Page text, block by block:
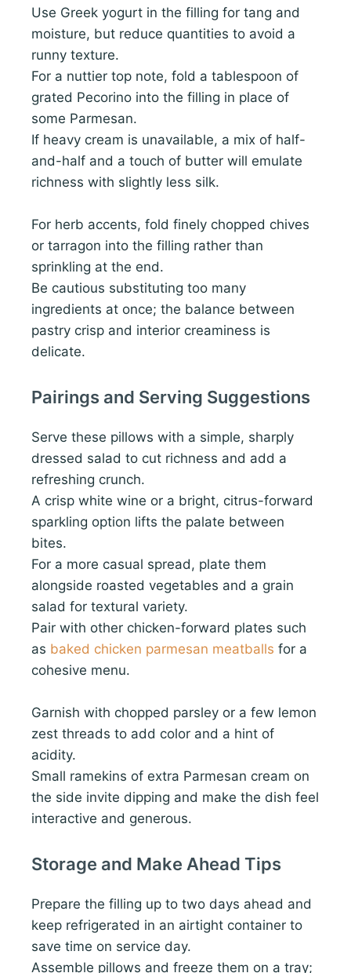
Use Greek yogurt in the filling for tang and
moisture, but reduce quantities to avoid a
runny texture.
For a nuttier top note, fold a tablespoon of
grated Pecorino into the filling in place of
some Parmesan.
If heavy cream is unavailable, a mix of half-
and-half and a touch of butter will emulate
richness with slightly less silk.
For herb accents, fold finely chopped chives
or tarragon into the filling rather than
sprinkling at the end.
Be cautious substituting too many
ingredients at once; the balance between
pastry crisp and interior creaminess is
delicate.
Pairings and Serving Suggestions
Serve these pillows with a simple, sharply
dressed salad to cut richness and add a
refreshing crunch.
A crisp white wine or a bright, citrus-forward
sparkling option lifts the palate between
bites.
For a more casual spread, plate them
alongside roasted vegetables and a grain
salad for textural variety.
Pair with other chicken-forward plates such
as baked chicken parmesan meatballs for a
cohesive menu.
Garnish with chopped parsley or a few lemon
zest threads to add color and a hint of
acidity.
Small ramekins of extra Parmesan cream on
the side invite dipping and make the dish feel
interactive and generous.
Storage and Make Ahead Tips
Prepare the filling up to two days ahead and
keep refrigerated in an airtight container to
save time on service day.
Assemble pillows and freeze them on a tray;